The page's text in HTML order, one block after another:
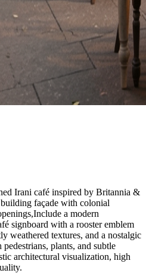
Irani café inspired by Britannia &
façade with colonial
a modern
signboard with a rooster emblem
weathered textures, and a nostalgic
plants, and subtle
architectural visualization, high